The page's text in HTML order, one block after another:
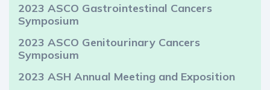
2023 ASCO Gastrointestinal Cancers
Symposium
2023 ASCO Genitourinary Cancers
Symposium
2023 ASH Annual Meeting and Exposition